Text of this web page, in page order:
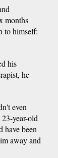
months
to himself:
his
he
even
year-old
have been
away and